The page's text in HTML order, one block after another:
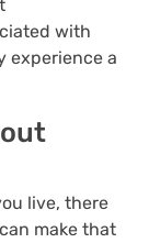
with
experience a
live, there
make that